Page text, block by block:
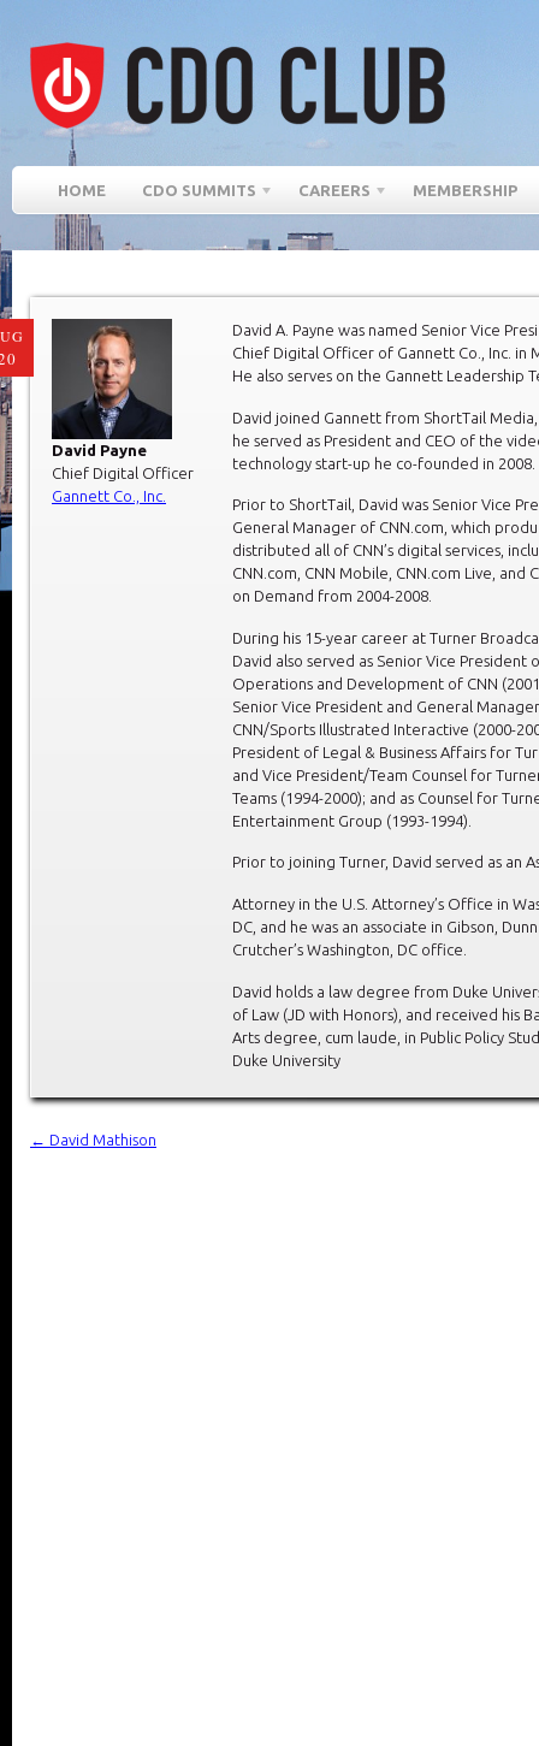
HOME CDO SUMMITS CAREERS MEMBERSHIP
David Payne
Chief Digital Officer
Gannett Co., Inc.
David A. Payne was named Senior Vice
Chief Digital Officer of Gannett Co., Inc. in
He also serves on the Gannett Leadership
David joined Gannett from ShortTail
he served as President and CEO of the
technology start-up he co-founded in 2008.
Prior to ShortTail, David was Senior Vice
General Manager of CNN.com, which
distributed all of CNN’s digital services,
CNN.com, CNN Mobile, CNN.com Live, and
on Demand from 2004-2008.
During his 15-year career at Turner
David also served as Senior Vice President
Operations and Development of CNN
Senior Vice President and General
CNN/Sports Illustrated Interactive (2000-
President of Legal & Business Affairs for
and Vice President/Team Counsel for
Teams (1994-2000); and as Counsel for
Entertainment Group (1993-1994).
Prior to joining Turner, David served as an
Attorney in the U.S. Attorney’s Office in
DC, and he was an associate in Gibson,
Crutcher’s Washington, DC office.
David holds a law degree from Duke
of Law (JD with Honors), and received his
Arts degree, cum laude, in Public Policy
Duke University
← David Mathison